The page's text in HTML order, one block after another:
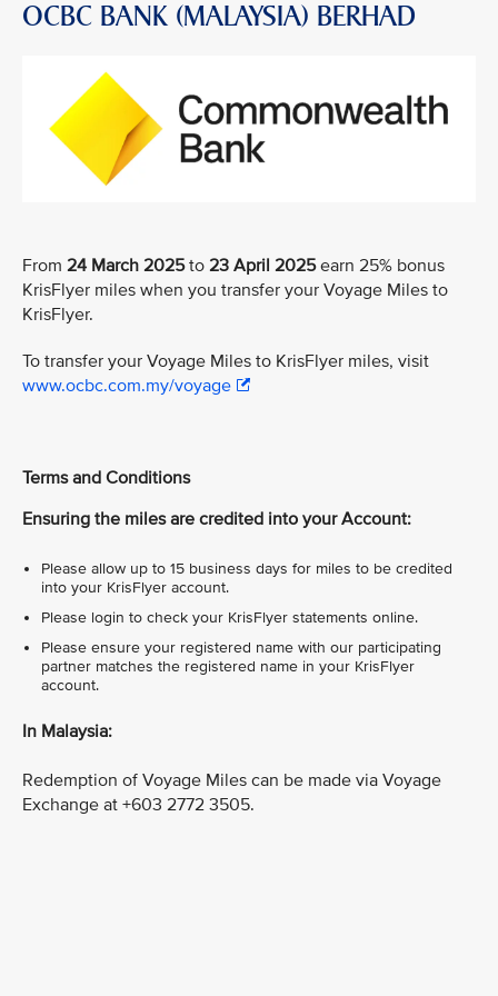
OCBC BANK (MALAYSIA) BERHAD
From 24 March 2025to 23 April 2025earn 25% bonus
KrisFlyer miles when you transfer your Voyage Miles to
KrisFlyer.
To transfer your Voyage Miles to KrisFlyer miles, visit
www.ocbc.com.my/voyage
Terms and Conditions
Ensuring the miles are credited into your Account:
Please allow up to 15 business days for miles to be credited
into your KrisFlyer account.
Please login to check your KrisFlyer statements online.
Please ensure your registered name with our participating
partner matches the registered name in your KrisFlyer
account.
In Malaysia:
Redemption of Voyage Miles can be made via Voyage
Exchange at +603 2772 3505.